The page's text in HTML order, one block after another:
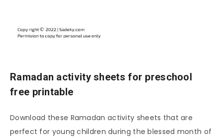
Ramadan activity sheets for preschool
free printable
Download these Ramadan activity sheets that are
perfect for young children during the blessed month of